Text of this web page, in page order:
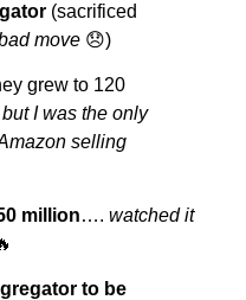
(sacrificed
move 😞)
grew to 120
but I was the only
selling
million…. watched it
to be